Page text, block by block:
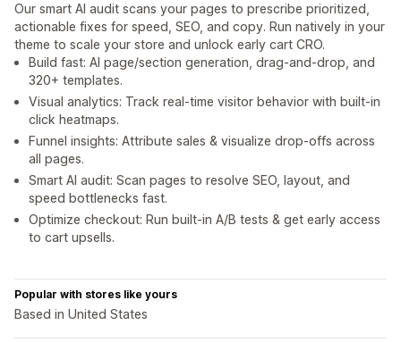
Our smart AI audit scans your pages to prescribe prioritized,
actionable fixes for speed, SEO, and copy. Run natively in your
theme to scale your store and unlock early cart CRO.
Build fast: AI page/section generation, drag-and-drop, and
320+ templates.
Visual analytics: Track real-time visitor behavior with built-in
click heatmaps.
Funnel insights: Attribute sales & visualize drop-offs across
all pages.
Smart AI audit: Scan pages to resolve SEO, layout, and
speed bottlenecks fast.
Optimize checkout: Run built-in A/B tests & get early access
to cart upsells.
Popular with stores like yours
Based in United States